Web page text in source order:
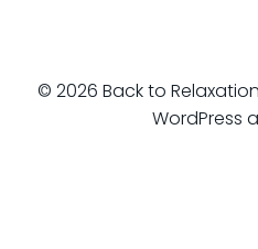
© 2026 Back to
WordPress